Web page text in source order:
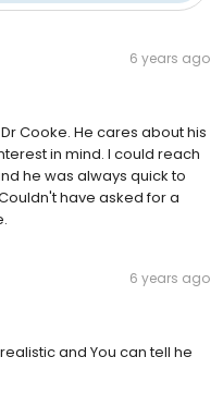
6 years ago
Cooke. He cares about his
in mind. I could reach
he was always quick to
have asked for a
6 years ago
and You can tell he